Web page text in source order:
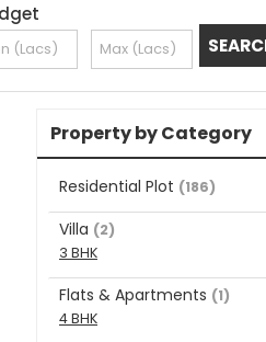
Property by Category
Residential Plot (186)
Villa (2)
3 BHK
Flats & Apartments (1)
4 BHK